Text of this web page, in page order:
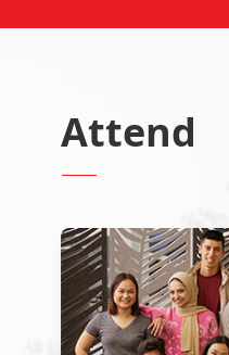
Attend